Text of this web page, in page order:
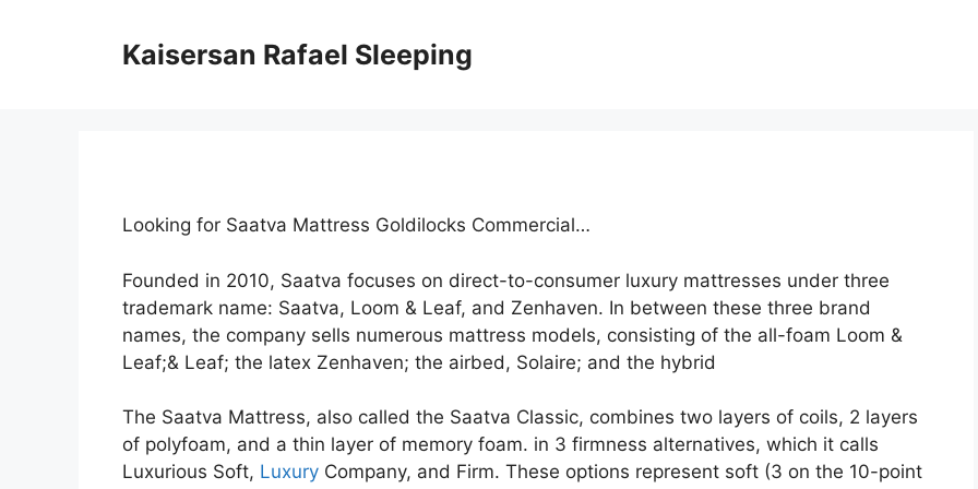
Kaisersan Rafael Sleeping
Looking for Saatva Mattress Goldilocks Commercial…
Founded in 2010, Saatva focuses on direct-to-consumer luxury mattresses under three
trademark name: Saatva, Loom & Leaf, and Zenhaven. In between these three brand
names, the company sells numerous mattress models, consisting of the all-foam Loom &
Leaf;& Leaf; the latex Zenhaven; the airbed, Solaire; and the hybrid
The Saatva Mattress, also called the Saatva Classic, combines two layers of coils, 2 layers
of polyfoam, and a thin layer of memory foam. in 3 firmness alternatives, which it calls
Luxurious Soft, Luxury Company, and Firm. These options represent soft (3 on the 10-point